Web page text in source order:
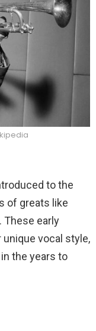
to the
of greats like
These early
vocal style,
the years to